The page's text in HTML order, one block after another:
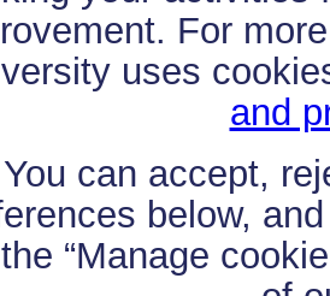
For
uses
and
You can accept,
below,
“Manage